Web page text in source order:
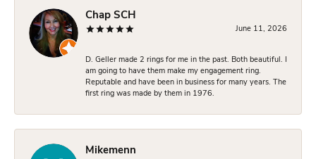
Chap SCH
June 11, 2026
D. Geller made 2 rings for me in the past. Both beautiful. I
am going to have them make my engagement ring.
Reputable and have been in business for many years. The
first ring was made by them in 1976.
Mikemenn